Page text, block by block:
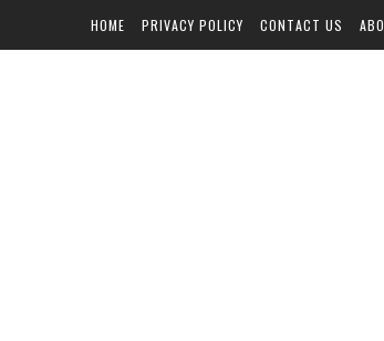
HOME PRIVACY POLICY CONTACT US